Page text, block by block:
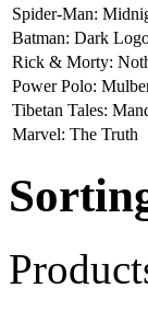
Spider-Man:
Batman: Dark
Rick & Morty:
Power Polo:
Tibetan Tales:
Marvel: The Truth